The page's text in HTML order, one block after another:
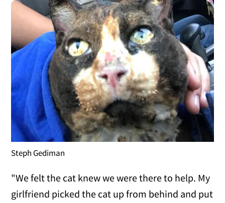
Steph Gediman
"We felt the cat knew we were there to help. My
girlfriend picked the cat up from behind and put